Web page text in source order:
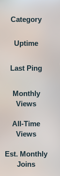
Category
Uptime
Last Ping
Monthly
Views
All-Time
Views
Est. Monthly
Joins